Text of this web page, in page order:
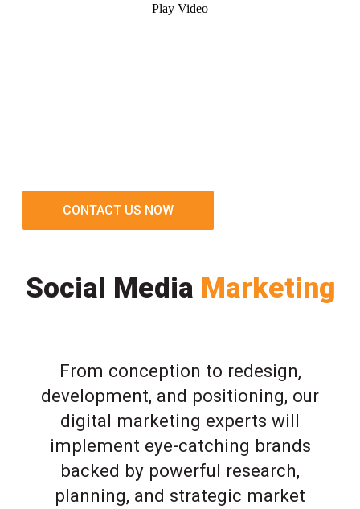
Play Video
CONTACT US NOW
Social Media Marketing
From conception to redesign,
development, and positioning, our
digital marketing experts will
implement eye-catching brands
backed by powerful research,
planning, and strategic market